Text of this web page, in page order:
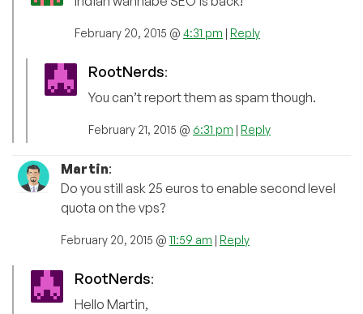
February 20, 2015 @ 4:31 pm Reply
RootNerds:
You can’t report them as spam though.
February 21, 2015 @ 6:31 pm Reply
Martin:
Do you still ask 25 euros to enable second level
quota on the vps?
February 20, 2015 @ 11:59 am Reply
RootNerds:
Hello Martin,